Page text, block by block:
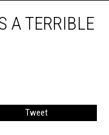
A TERRIBLE
Tweet